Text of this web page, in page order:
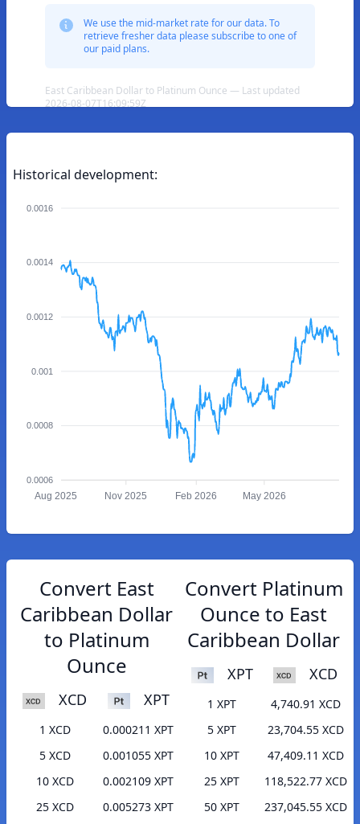
We use the mid-market rate for our data. To
retrieve fresher data please subscribe to one of
our paid plans.
East Caribbean Dollar to Platinum Ounce — Last updated
2026-08-07T16:09:59Z
Historical development:
0.0016
0.0014
0.0012
0.001
0.0008
0.0006
Aug 2025 Nov 2025 Feb 2026 May 2026
Convert East
Caribbean Dollar
to Platinum
Ounce
XCD XPT
1 XCD
0.000211 XPT
5 XCD
0.001055 XPT
10 XCD
0.002109 XPT
25 XCD
0.005273 XPT
Convert Platinum
Ounce to East
Caribbean Dollar
XPT XCD
1 XPT
4,740.91 XCD
5 XPT
23,704.55 XCD
10 XPT
47,409.11 XCD
25 XPT
118,522.77 XCD
50 XPT
237,045.55 XCD